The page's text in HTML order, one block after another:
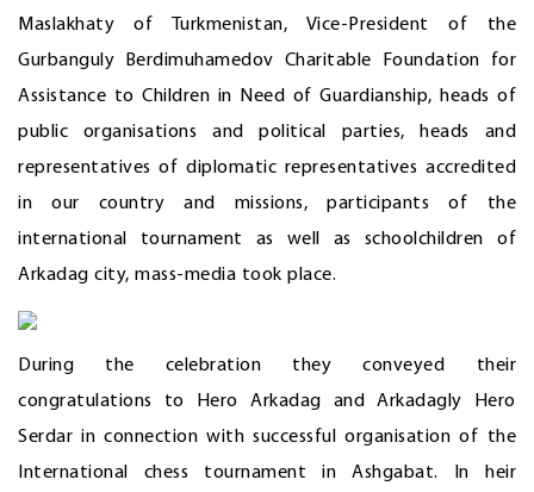
Maslakhaty of Turkmenistan, Vice-President of the
Gurbanguly Berdimuhamedov Charitable Foundation for
Assistance to Children in Need of Guardianship, heads of
public organisations and political parties, heads and
representatives of diplomatic representatives accredited
in our country and missions, participants of the
international tournament as well as schoolchildren of
Arkadag city, mass-media took place.
During the celebration they conveyed their
congratulations to Hero Arkadag and Arkadagly Hero
Serdar in connection with successful organisation of the
International chess tournament in Ashgabat. In heir